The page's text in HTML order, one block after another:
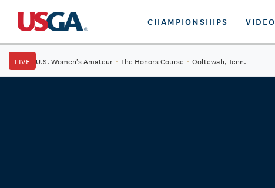
CHAMPIONSHIPS VIDEO
LIVE U.S. Women's Amateur · The Honors Course · Ooltewah, Tenn.